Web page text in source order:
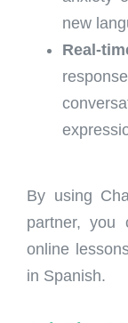
new
Real-
By using
partner, you
online
in Spanish.